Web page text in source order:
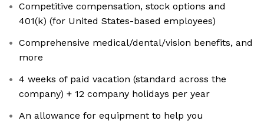
Competitive compensation, stock options and
401(k) (for United States-based employees)
Comprehensive medical/dental/vision benefits, and
more
4 weeks of paid vacation (standard across the
company) + 12 company holidays per year
An allowance for equipment to help you